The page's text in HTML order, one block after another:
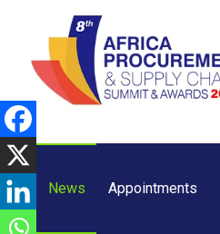
content
News Appointments